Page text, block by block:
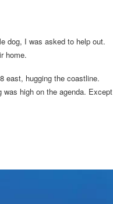
dog, I was asked to help out.
home.
east, hugging the coastline.
was high on the agenda. Except